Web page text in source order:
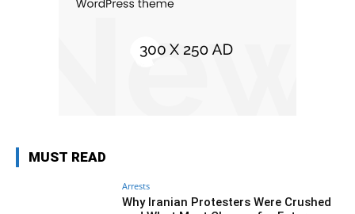
MUST READ
Arrests
Why Iranian Protesters Were Crushed